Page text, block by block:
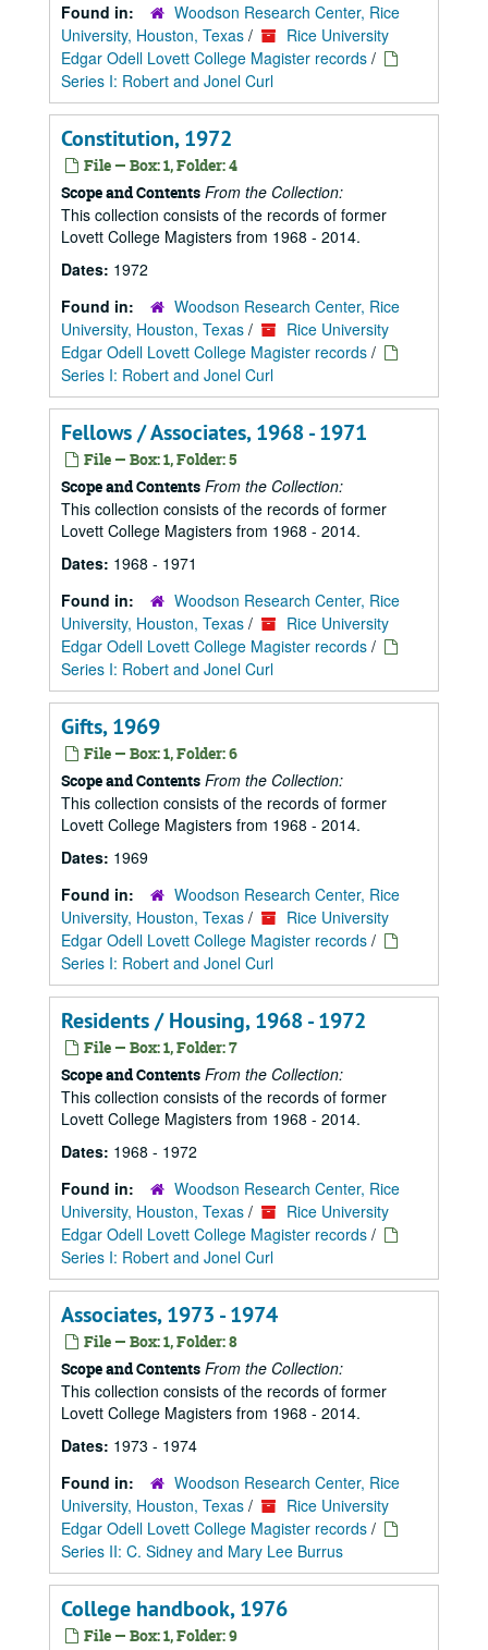
Found in:
Woodson Research Center, Rice
University, Houston, Texas /
Rice University
Edgar Odell Lovett College Magister records /
Series I: Robert and Jonel Curl
Constitution, 1972
File — Box: 1, Folder: 4
Scope and Contents From the Collection:
This collection consists of the records of former
Lovett College Magisters from 1968 - 2014.
Dates: 1972
Found in:
Woodson Research Center, Rice
University, Houston, Texas /
Rice University
Edgar Odell Lovett College Magister records /
Series I: Robert and Jonel Curl
Fellows / Associates, 1968 - 1971
File — Box: 1, Folder: 5
Scope and Contents From the Collection:
This collection consists of the records of former
Lovett College Magisters from 1968 - 2014.
Dates: 1968 - 1971
Found in:
Woodson Research Center, Rice
University, Houston, Texas /
Rice University
Edgar Odell Lovett College Magister records /
Series I: Robert and Jonel Curl
Gifts, 1969
File — Box: 1, Folder: 6
Scope and Contents From the Collection:
This collection consists of the records of former
Lovett College Magisters from 1968 - 2014.
Dates: 1969
Found in:
Woodson Research Center, Rice
University, Houston, Texas /
Rice University
Edgar Odell Lovett College Magister records /
Series I: Robert and Jonel Curl
Residents / Housing, 1968 - 1972
File — Box: 1, Folder: 7
Scope and Contents From the Collection:
This collection consists of the records of former
Lovett College Magisters from 1968 - 2014.
Dates: 1968 - 1972
Found in:
Woodson Research Center, Rice
University, Houston, Texas /
Rice University
Edgar Odell Lovett College Magister records /
Series I: Robert and Jonel Curl
Associates, 1973 - 1974
File — Box: 1, Folder: 8
Scope and Contents From the Collection:
This collection consists of the records of former
Lovett College Magisters from 1968 - 2014.
Dates: 1973 - 1974
Found in:
Woodson Research Center, Rice
University, Houston, Texas /
Rice University
Edgar Odell Lovett College Magister records /
Series II: C. Sidney and Mary Lee Burrus
College handbook, 1976
File — Box: 1, Folder: 9